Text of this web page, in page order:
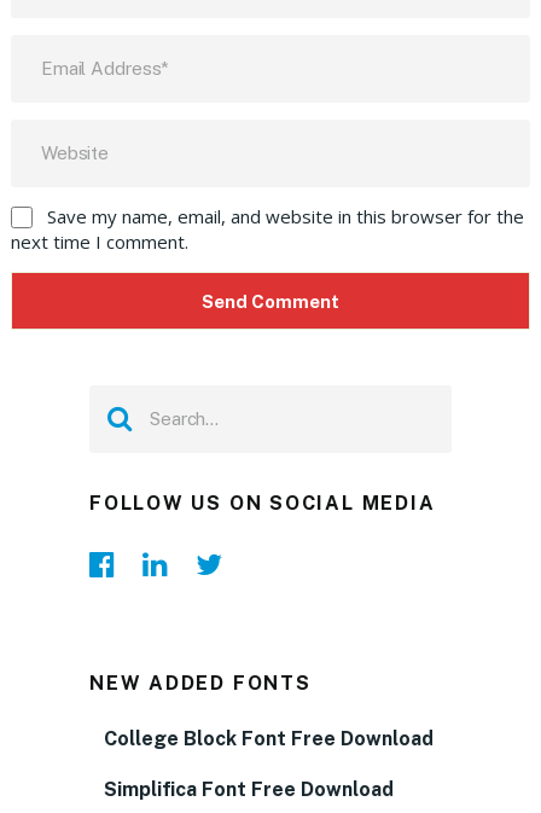
Save my name, email, and website in this browser for the
next time I comment.
FOLLOW US ON SOCIAL MEDIA
NEW ADDED FONTS
College Block Font Free Download
Simplifica Font Free Download